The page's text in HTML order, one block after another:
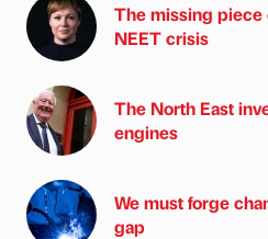
The missing piece
NEET crisis
The North East
engines
We must forge
gap